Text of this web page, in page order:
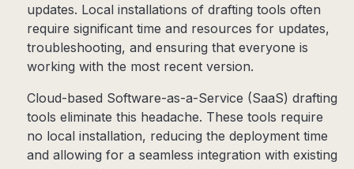
updates. Local installations of drafting tools often
require significant time and resources for updates,
troubleshooting, and ensuring that everyone is
working with the most recent version.
Cloud-based Software-as-a-Service (SaaS) drafting
tools eliminate this headache. These tools require
no local installation, reducing the deployment time
and allowing for a seamless integration with existing